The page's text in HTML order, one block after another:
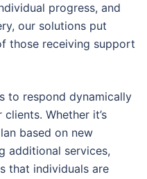
progress, and
our solutions put
those receiving support
to respond dynamically
Whether it’s
based on new
additional services,
that individuals are